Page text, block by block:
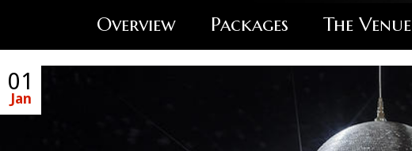
Overview Packages The Venue
01
Jan